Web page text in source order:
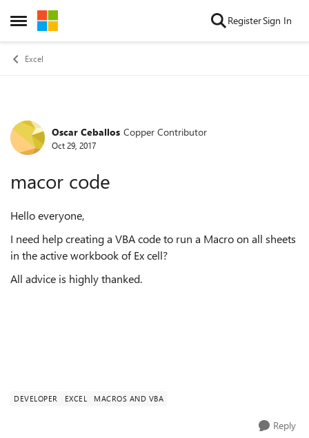
Open Side Menu
Skip to content RegisterSign In
Excel
Forum Discussion
Oscar Ceballos Copper Contributor
Oct 29, 2017
macor code
Hello everyone,
I need help creating a VBA code to run a Macro on all sheets
in the active workbook of Ex cell?
All advice is highly thanked.
DEVELOPER EXCEL MACROS AND VBA
Reply